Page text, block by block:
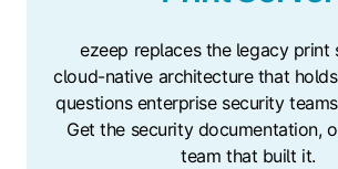
ezeep replaces the legacy print
cloud-native architecture that
questions enterprise security
Get the security documentation,
team that built it.